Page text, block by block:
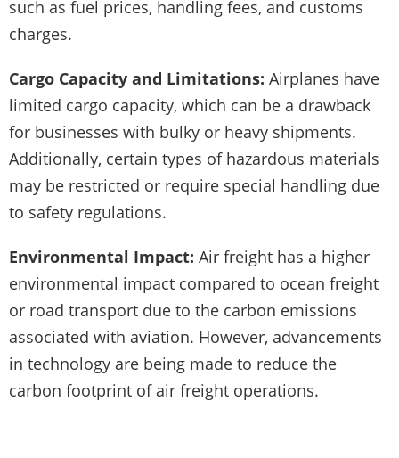
such as fuel prices, handling fees, and customs
charges.
Cargo Capacity and Limitations: Airplanes have
limited cargo capacity, which can be a drawback
for businesses with bulky or heavy shipments.
Additionally, certain types of hazardous materials
may be restricted or require special handling due
to safety regulations.
Environmental Impact: Air freight has a higher
environmental impact compared to ocean freight
or road transport due to the carbon emissions
associated with aviation. However, advancements
in technology are being made to reduce the
carbon footprint of air freight operations.